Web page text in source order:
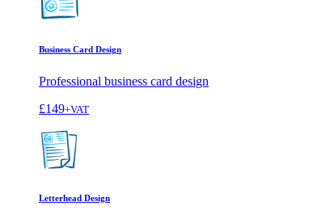
Business Card Design
Professional business card design
£149+VAT
Letterhead Design